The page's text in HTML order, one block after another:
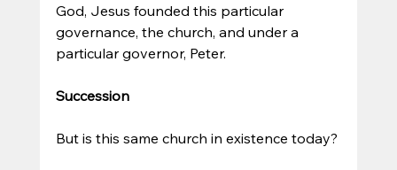
God, Jesus founded this particular
governance, the church, and under a
particular governor, Peter.
Succession
But is this same church in existence today?